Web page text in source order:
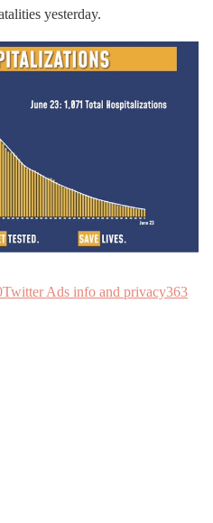
yesterday.
Twitter Ads info and privacy363